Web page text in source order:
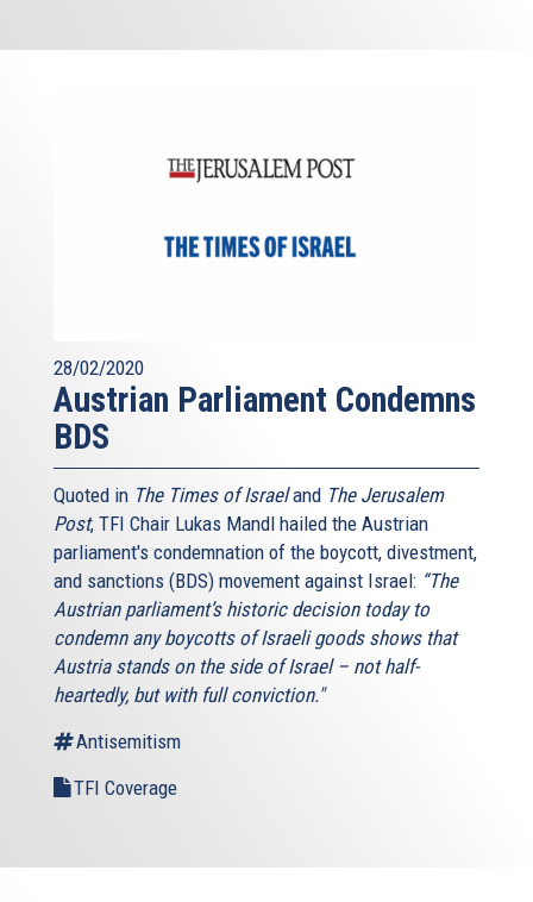
28/02/2020
Austrian Parliament Condemns
BDS
Quoted in The Times of Israeland The Jerusalem
Post, TFI Chair Lukas Mandl hailed the Austrian
parliament's condemnation of the boycott, divestment,
and sanctions (BDS) movement against Israel: “The
Austrian parliament’s historic decision today to
condemn any boycotts of Israeli goods shows that
Austria stands on the side of Israel – not half-
heartedly, but with full conviction."
Antisemitism
TFI Coverage